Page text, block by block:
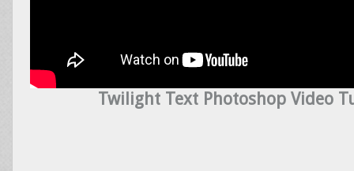
Twilight Text Photoshop Video